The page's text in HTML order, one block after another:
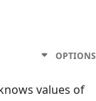
OPTIONS
values of